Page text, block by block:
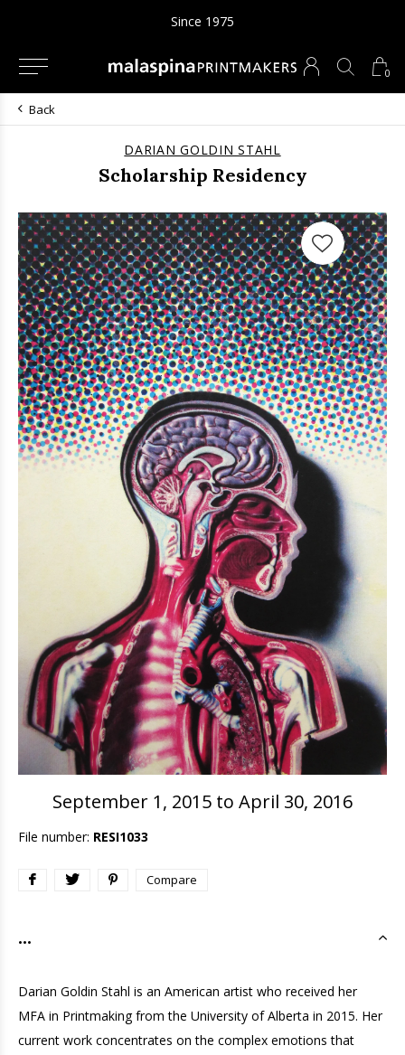
0
Since 1975
Back
DARIAN GOLDIN STAHL
Scholarship Residency
September 1, 2015 to April 30, 2016
File number: RESI1033
Compare
...
Darian Goldin Stahl is an American artist who received her
MFA in Printmaking from the University of Alberta in 2015. Her
current work concentrates on the complex emotions that